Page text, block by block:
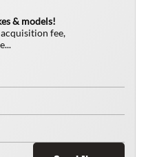
& models!
fee,